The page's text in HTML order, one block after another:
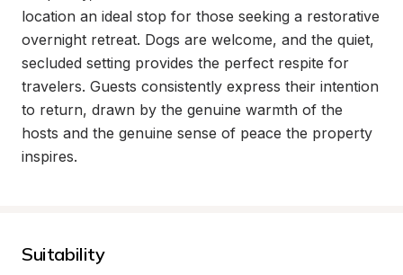
location an ideal stop for those seeking a restorative
overnight retreat. Dogs are welcome, and the quiet,
secluded setting provides the perfect respite for
travelers. Guests consistently express their intention
to return, drawn by the genuine warmth of the
hosts and the genuine sense of peace the property
inspires.
Suitability